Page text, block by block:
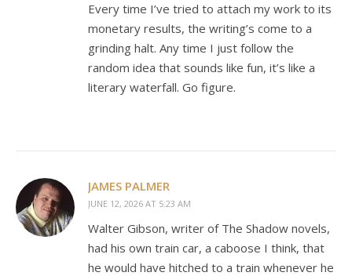
Every time I’ve tried to attach my work to its
monetary results, the writing’s come to a
grinding halt. Any time I just follow the
random idea that sounds like fun, it’s like a
literary waterfall. Go figure.
JAMES PALMER
JUNE 12, 2026 AT 5:23 AM
Walter Gibson, writer of The Shadow novels,
had his own train car, a caboose I think, that
he would have hitched to a train whenever he